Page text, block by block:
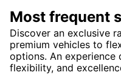
Most frequent
Discover an exclusive
premium vehicles to
options. An
flexibility, and